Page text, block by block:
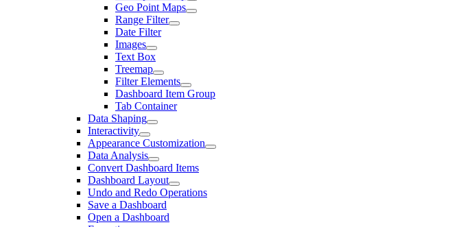
Geo Point Maps
Range Filter
Date Filter
Images
Text Box
Treemap
Filter Elements
Dashboard Item Group
Tab Container
Data Shaping
Interactivity
Appearance Customization
Data Analysis
Convert Dashboard Items
Dashboard Layout
Undo and Redo Operations
Save a Dashboard
Open a Dashboard